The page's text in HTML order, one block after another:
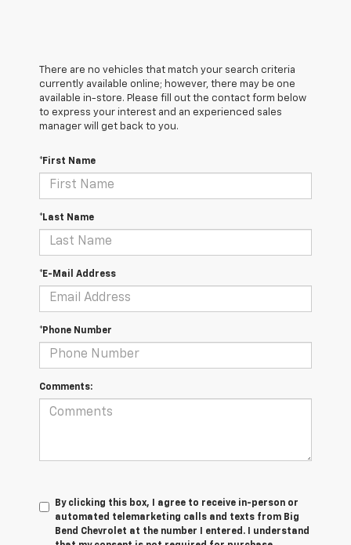
There are no vehicles that match your search criteria
currently available online; however, there may be one
available in-store. Please fill out the contact form below
to express your interest and an experienced sales
manager will get back to you.
*First Name
*Last Name
*E-Mail Address
*Phone Number
Comments:
By clicking this box, I agree to receive in-person or
automated telemarketing calls and texts from Big
Bend Chevrolet at the number I entered. I understand